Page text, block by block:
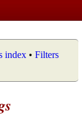
index • Filters